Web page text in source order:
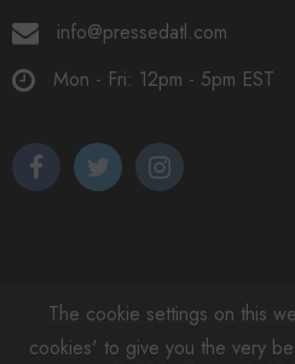
info@pressedatl.com
Mon - Fri: 12pm - 5pm EST
The cookie settings on this
cookies' to give you the very